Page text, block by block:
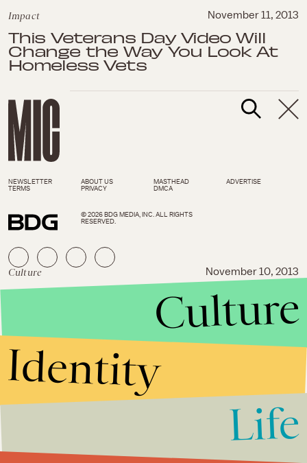
Impact November 11, 2013
This Veterans Day Video Will
Change the Way You Look At
Homeless Vets
Culture November 10, 2013
Tom Cruise Thinks His Acting
Job is Just As Hard As Fighting
NEWSLETTER ABOUT US MASTHEAD
ADVERTISE
TERMS
PRIVACY DMCA
© 2026 BDG MEDIA, INC. ALL RIGHTS
RESERVED.
Culture
Identity
Life